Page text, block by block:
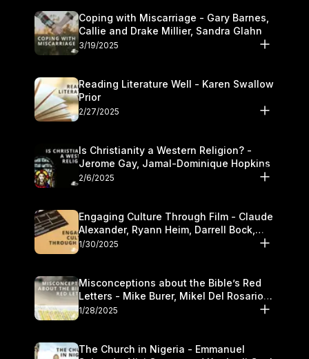
Coping with Miscarriage - Gary Barnes,
Callie and Drake Millier, Sandra Glahn
3/19/2025
Reading Literature Well - Karen Swallow
Prior
2/27/2025
Is Christianity a Western Religion? -
Jerome Gay, Jamal-Dominique Hopkins
2/6/2025
Engaging Culture Through Film - Claude
Alexander, Ryann Heim, Darrell Bock,
and Kasey Olander
1/30/2025
Misconceptions about the Bible’s Red
Letters - Mike Burer, Mikel Del Rosario
and Kymberli Cook
1/28/2025
The Church in Nigeria - Emmanuel